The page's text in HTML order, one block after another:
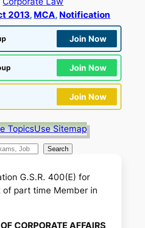
2013, MCA, Notification
Join Now
Join Now
Join Now
TopicsUse Sitemap
Search
G.S.R. 400(E) for
of part time Member in
CORPORATE AFFAIRS